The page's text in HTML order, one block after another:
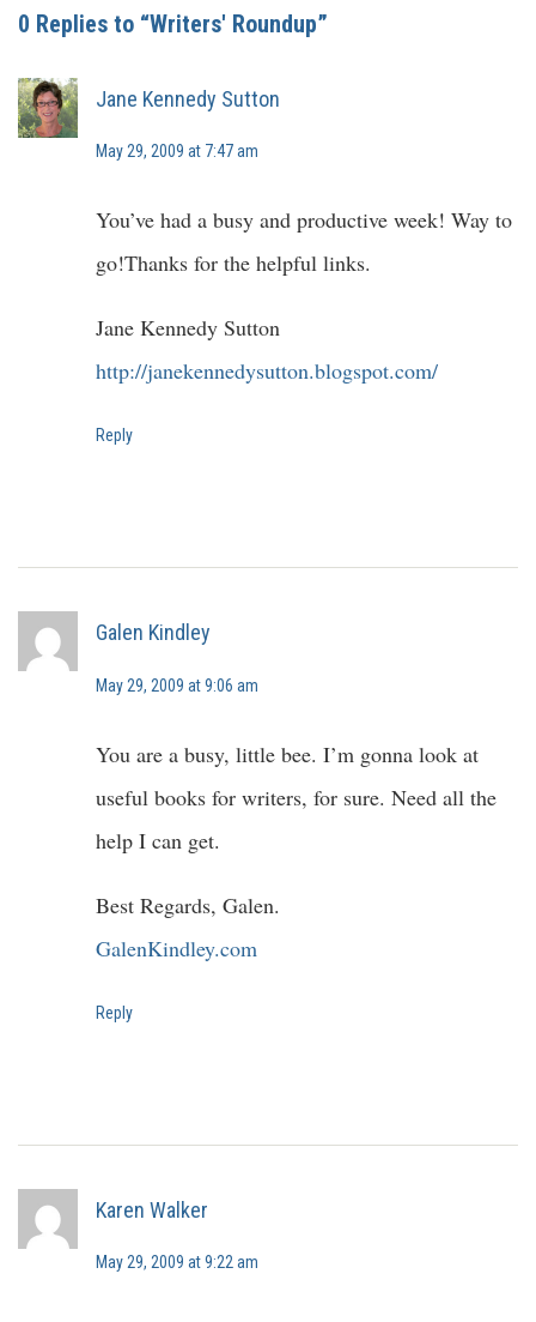
0 Replies to “Writers' Roundup”
Jane Kennedy Sutton
May 29, 2009 at 7:47 am
You’ve had a busy and productive week! Way to
go!Thanks for the helpful links.
Jane Kennedy Sutton
http://janekennedysutton.blogspot.com/
Reply
Galen Kindley
May 29, 2009 at 9:06 am
You are a busy, little bee. I’m gonna look at
useful books for writers, for sure. Need all the
help I can get.
Best Regards, Galen.
GalenKindley.com
Reply
Karen Walker
May 29, 2009 at 9:22 am